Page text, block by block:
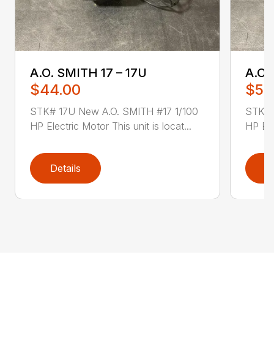
A.O. SMITH 17 – 17U
$44.00
STK# 17U New A.O. SMITH #17 1/100
HP Electric Motor This unit is locat...
Details
A.O.
STK#
HP